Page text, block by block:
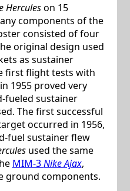
Herculeson 15
components of the
consisted of four
original design used
as sustainer
first flight tests with
1955 proved very
fueled sustainer
The first successful
occurred in 1956,
fuel sustainer flew
used the same
MIM-3Nike Ajax,
ground components.